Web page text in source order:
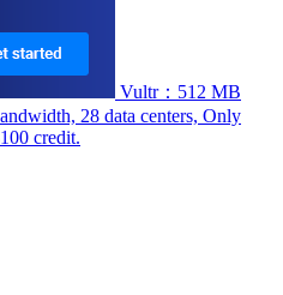
Vultr：512 MB
28 data centers, Only
credit.